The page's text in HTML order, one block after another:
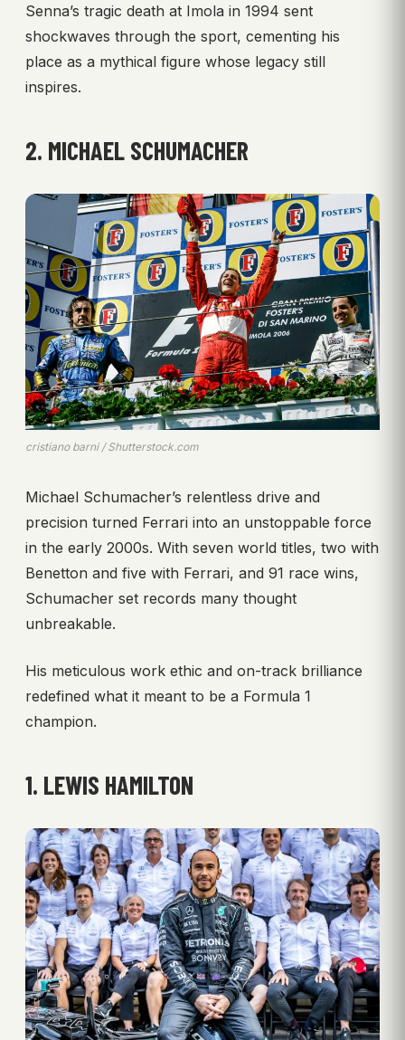
Senna’s tragic death at Imola in 1994 sent
shockwaves through the sport, cementing his
place as a mythical figure whose legacy still
inspires.
2. MICHAEL SCHUMACHER
cristiano barni / Shutterstock.com
Michael Schumacher’s relentless drive and
precision turned Ferrari into an unstoppable force
in the early 2000s. With seven world titles, two with
Benetton and five with Ferrari, and 91 race wins,
Schumacher set records many thought
unbreakable.
His meticulous work ethic and on-track brilliance
redefined what it meant to be a Formula 1
champion.
1. LEWIS HAMILTON